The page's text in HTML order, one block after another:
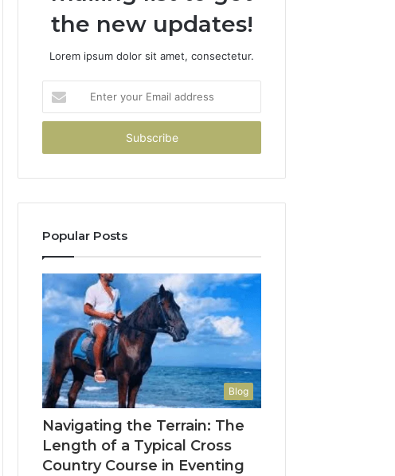
the new updates!
Lorem ipsum dolor sit amet, consectetur.
your
Email
Popular Posts
Blog
Navigating the Terrain: The
Length of a Typical Cross
Country Course in Eventing